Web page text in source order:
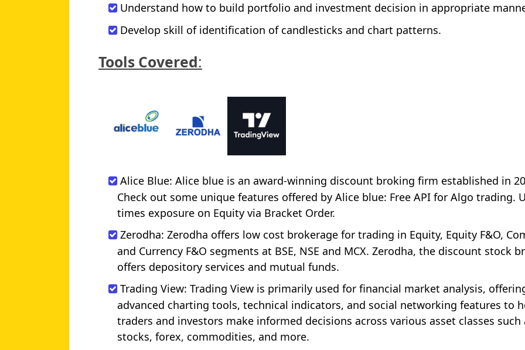
Understand how to build portfolio and investment decision in appropriate
Develop skill of identification of candlesticks and chart patterns.
Tools Covered:
Alice Blue: Alice blue is an award-winning discount broking firm established in
Check out some unique features offered by Alice blue: Free API for Algo trading.
times exposure on Equity via Bracket Order.
Zerodha: Zerodha offers low cost brokerage for trading in Equity, Equity F&O,
and Currency F&O segments at BSE, NSE and MCX. Zerodha, the discount stock
offers depository services and mutual funds.
Trading View: Trading View is primarily used for financial market analysis,
advanced charting tools, technical indicators, and social networking features to
traders and investors make informed decisions across various asset classes such
stocks, forex, commodities, and more.